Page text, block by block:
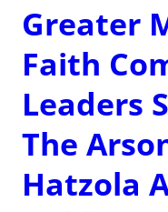
Greater
Faith
Leaders
The
Hatzola